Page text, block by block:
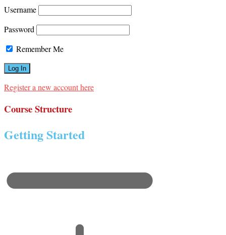
Username
Password
Remember Me
Register a new account here
Course Structure
Getting Started